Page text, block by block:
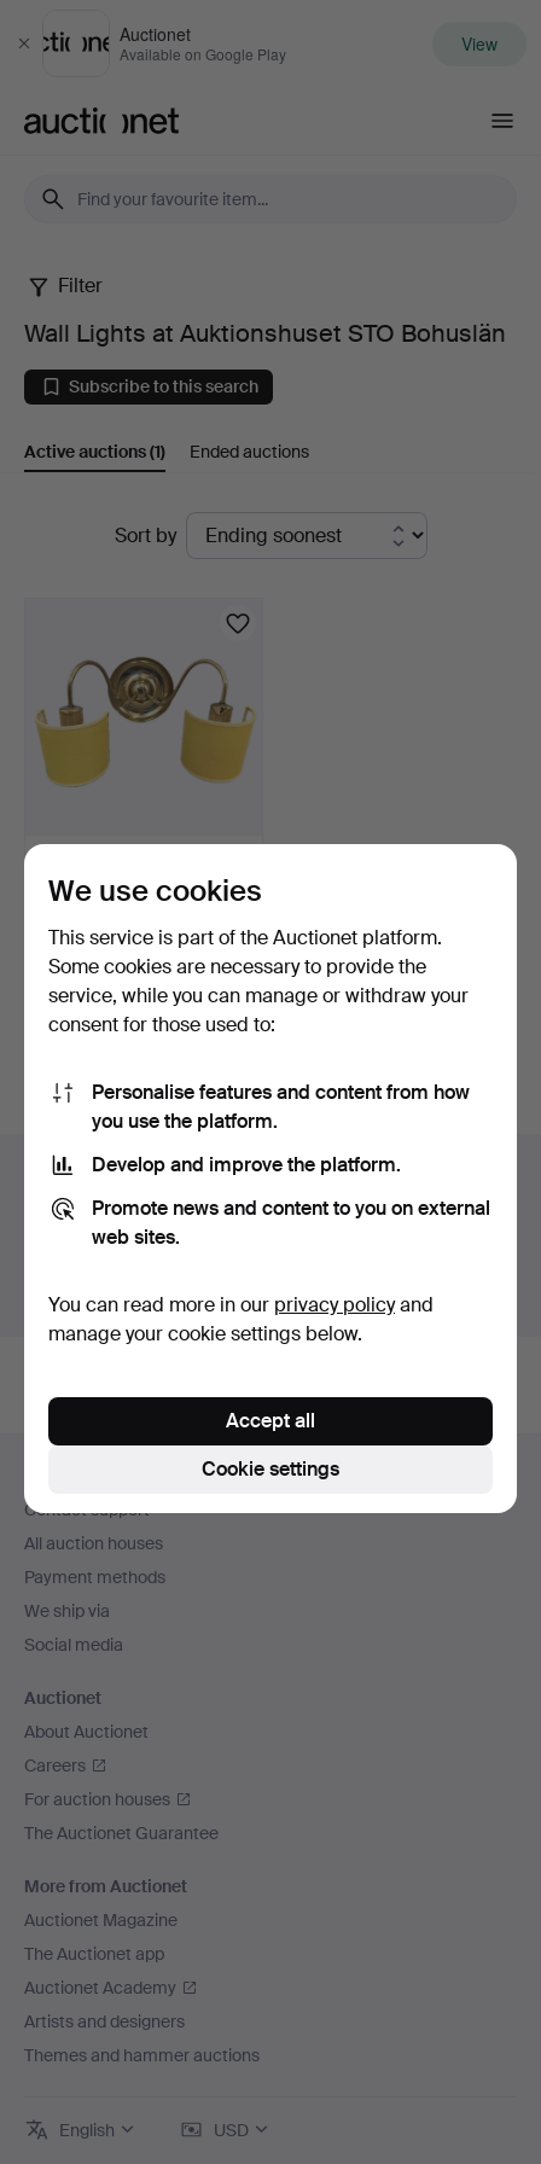
Close
Auctionet
Available on Google Play View
Wall
Lights
at
Auktionshuset
Filter
Wall Lights at Auktionshuset STO Bohuslän
Subscribe to this search
Active auctions(1) Ended auctions
Sort by
LAMP, model 2565, Firma …
Estimate
422 USD
Highlighted
item Subscribe to this search
You can also search our archive of ended auctions
Items in Sweden
You currently see only items in Sweden. We have fixed
shipping rates for all items.
Show items outside Sweden
Footer
navigation
Contact support
All auction houses
Payment methods
We ship via
Social media
Auctionet
About Auctionet
Careers
For auction houses
The Auctionet Guarantee
More from Auctionet
Auctionet Magazine
The Auctionet app
Auctionet Academy
Artists and designers
Themes and hammer auctions
English USD
We use cookies
This service is part of the Auctionet platform.
Some cookies are necessary to provide the
service, while you can manage or withdraw your
consent for those used to:
Personalise features and content from how
you use the platform.
Develop and improve the platform.
Promote news and content to you on external
web sites.
You can read more in our privacy policyand
manage your cookie settings below.
Cookie settings
Accept all